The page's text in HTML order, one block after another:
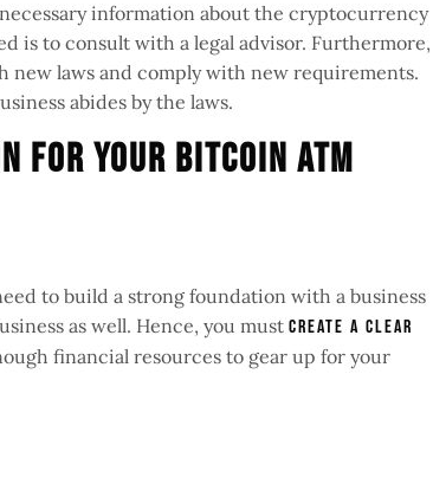
information about the cryptocurrency
is to consult with a legal advisor. Furthermore,
new laws and comply with new requirements.
abides by the laws.
For Your Bitcoin ATM
to build a strong foundation with a business
as well. Hence, you mustcreate a clear
financial resources to gear up for your